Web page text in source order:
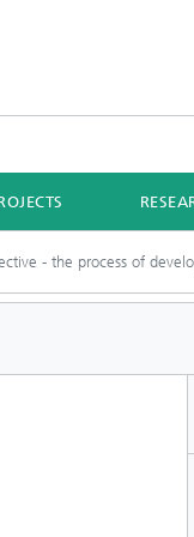
- the process of